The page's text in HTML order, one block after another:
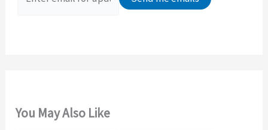
You May Also Like